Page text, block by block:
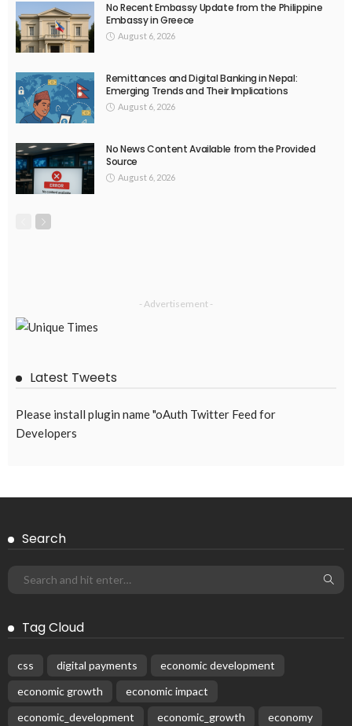
No Recent Embassy Update from the Philippine
Embassy in Greece
August 6, 2026
Remittances and Digital Banking in Nepal:
Emerging Trends and Their Implications
August 6, 2026
No News Content Available from the Provided
Source
August 6, 2026
- Advertisement -
Latest Tweets
Please install plugin name "oAuth Twitter Feed for
Developers
Search
Tag Cloud
css digital payments
economic development
economic growth
economic impact
economic_development
economic_growth
economy